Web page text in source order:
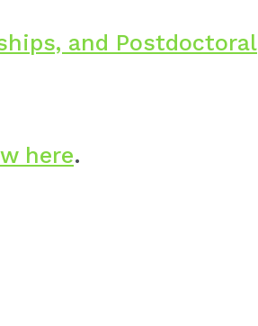
and Postdoctoral
here.